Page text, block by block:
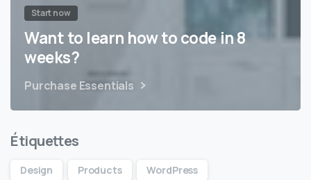
Start now
Want to learn how to code in 8
weeks?
Purchase Essentials
Étiquettes
Design Products WordPress